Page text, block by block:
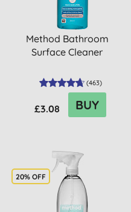
Method Bathroom
Surface Cleaner
(463)
£3.08 BUY
20% OFF